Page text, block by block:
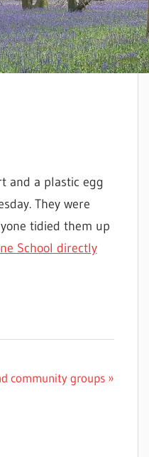
and a plastic egg
They were
tidied them up
School directly
community groups